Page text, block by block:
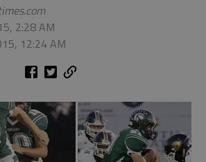
2:28 AM
12:24 AM